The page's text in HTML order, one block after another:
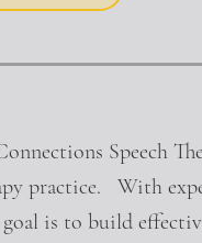
Speech
practice. With
is to build